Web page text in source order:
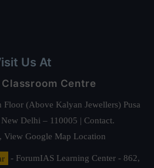
Us At
Classroom Centre
Floor (Above Kalyan Jewellers) Pusa
Delhi – 110005 | Contact.
View Google Map Location
- ForumIAS Learning Center - 862,